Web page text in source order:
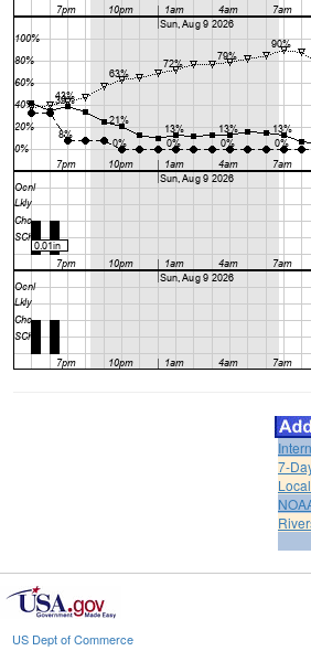
7-
US Dept of Commerce